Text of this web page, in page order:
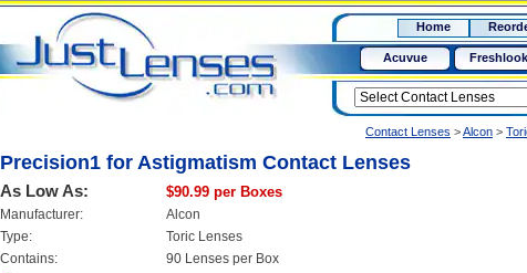
15+
Home
Acuvue Freshlook
Contact Lenses >Alcon >
Precision1 for Astigmatism Contact Lenses
As Low As: $90.99 per Boxes
Manufacturer:
Alcon
Type:
Toric Lenses
Contains:
90 Lenses per Box